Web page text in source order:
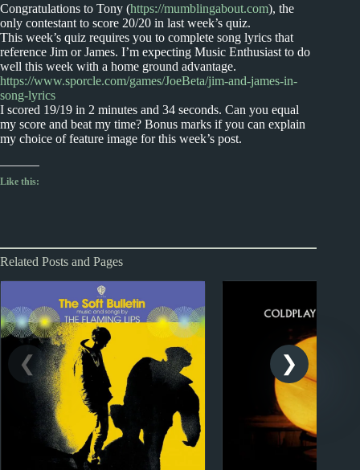
Congratulations to Tony (https://mumblingabout.com), the
only contestant to score 20/20 in last week’s quiz.
This week’s quiz requires you to complete song lyrics that
reference Jim or James. I’m expecting Music Enthusiast to do
well this week with a home ground advantage.
https://www.sporcle.com/games/JoeBeta/jim-and-james-in-
song-lyrics
I scored 19/19 in 2 minutes and 34 seconds. Can you equal
my score and beat my time? Bonus marks if you can explain
my choice of feature image for this week’s post.
Like this:
Related Posts and Pages